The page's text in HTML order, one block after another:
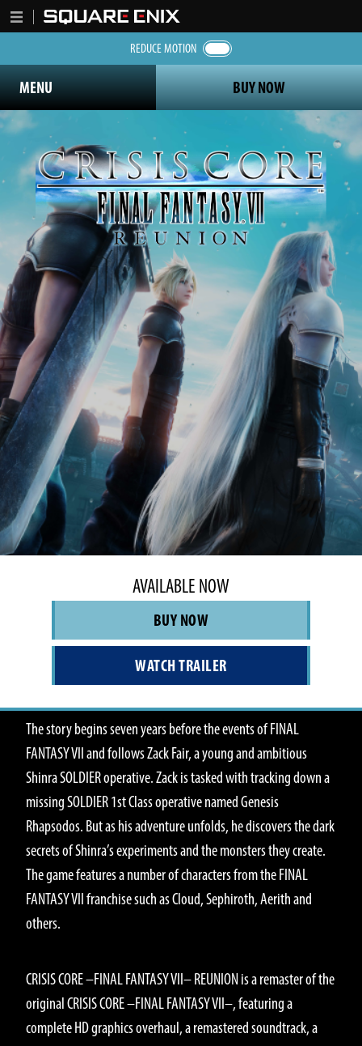
REDUCE MOTION
MENU BUY NOW
Crisis Core Final Fantasy 7 Reunion
AVAILABLE NOW
BUY NOW
WATCH TRAILER
STORY
The story begins seven years before the events of FINAL
FANTASY VII and follows Zack Fair, a young and ambitious
Shinra SOLDIER operative. Zack is tasked with tracking down a
missing SOLDIER 1st Class operative named Genesis
Rhapsodos. But as his adventure unfolds, he discovers the dark
secrets of Shinra’s experiments and the monsters they create.
The game features a number of characters from the FINAL
FANTASY VII franchise such as Cloud, Sephiroth, Aerith and
others.
CRISIS CORE –FINAL FANTASY VII– REUNION is a remaster of the
original CRISIS CORE –FINAL FANTASY VII–, featuring a
complete HD graphics overhaul, a remastered soundtrack, a